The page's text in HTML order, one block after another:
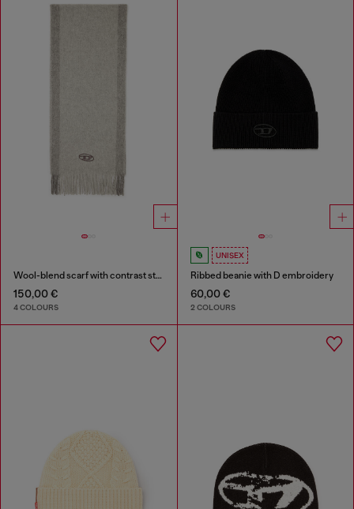
Wool-blend scarf with contrast stripes
150,00 €
4 COLOURS
UNISEX
Ribbed beanie with D embroidery
60,00 €
2 COLOURS